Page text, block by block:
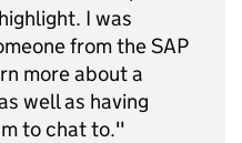
I was
from the SAP
more about a
well as having
to chat to."